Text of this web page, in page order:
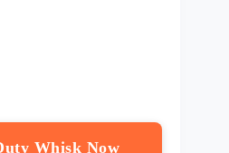
Whisk Now